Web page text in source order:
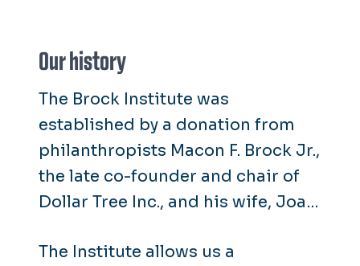
Our history
The Brock Institute was
established by a donation from
philanthropists Macon F. Brock Jr.,
the late co-founder and chair of
Dollar Tree Inc., and his wife, Joan
M. Foscue Brock Sr., who was a
The Institute allows us a